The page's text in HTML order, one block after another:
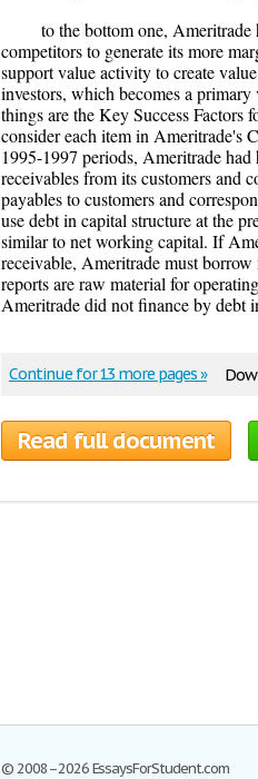
to the bottom one,
competitors to generate its more
support value activity to create
investors, which becomes a
things are the Key Success
consider each item in Ameritrade's
1995-1997 periods, Ameritrade
receivables from its customers and
payables to customers and
use debt in capital structure at the
similar to net working capital. If
receivable, Ameritrade must
reports are raw material for
Ameritrade did not finance by debt
Continue for 13 more pages »
Read full document
© 2008–2026 EssaysForStudent.com